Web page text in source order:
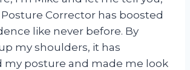
Corrector has boosted
like never before. By
my shoulders, it has
my posture and made me look